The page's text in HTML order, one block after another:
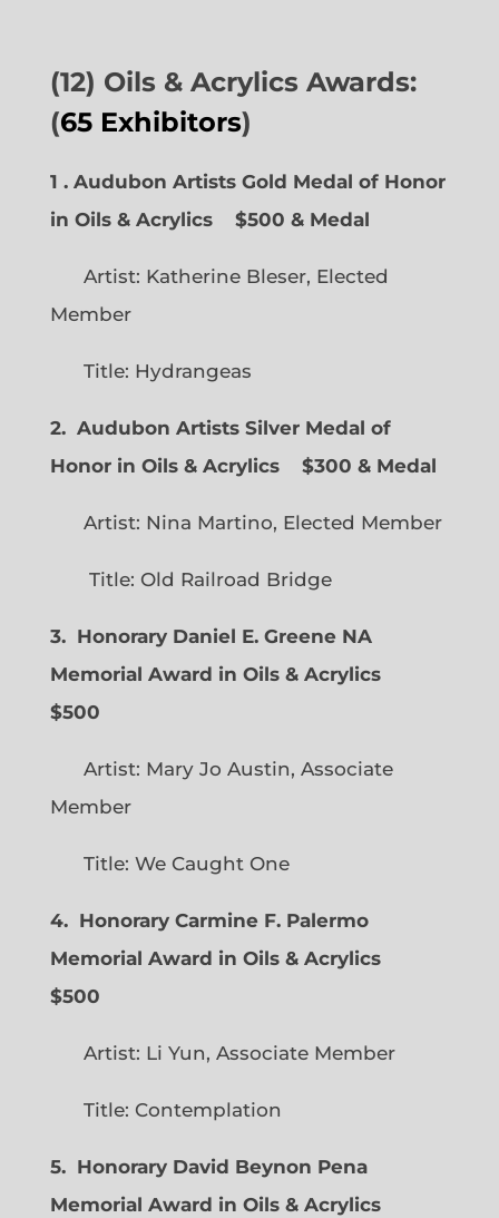
(12) Oils & Acrylics Awards:
(65 Exhibitors)
1 . Audubon Artists Gold Medal of Honor
in Oils & Acrylics
$500 & Medal
Artist: Katherine Bleser, Elected
Member
Title: Hydrangeas
2. Audubon Artists Silver Medal of
Honor in Oils & Acrylics
$300 & Medal
Artist: Nina Martino, Elected Member
Title: Old Railroad Bridge
3. Honorary Daniel E. Greene NA
Memorial Award in Oils & Acrylics
$500
Artist: Mary Jo Austin, Associate
Member
Title: We Caught One
4. Honorary Carmine F. Palermo
Memorial Award in Oils & Acrylics
$500
Artist: Li Yun, Associate Member
Title: Contemplation
5. Honorary David Beynon Pena
Memorial Award in Oils & Acrylics